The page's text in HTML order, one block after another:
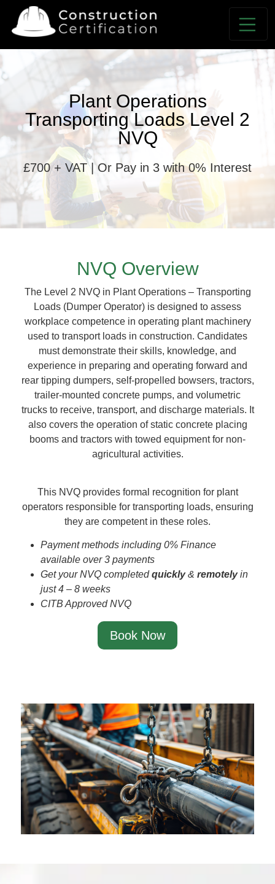
Plant Operations
Transporting Loads Level 2
NVQ
£700 + VAT | Or Pay in 3 with 0% Interest
NVQ Overview
The Level 2 NVQ in Plant Operations – Transporting
Loads (Dumper Operator) is designed to assess
workplace competence in operating plant machinery
used to transport loads in construction. Candidates
must demonstrate their skills, knowledge, and
experience in preparing and operating forward and
rear tipping dumpers, self-propelled bowsers, tractors,
trailer-mounted concrete pumps, and volumetric
trucks to receive, transport, and discharge materials. It
also covers the operation of static concrete placing
booms and tractors with towed equipment for non-
agricultural activities.
This NVQ provides formal recognition for plant
operators responsible for transporting loads, ensuring
they are competent in these roles.
Payment methods including 0% Finance
available over 3 payments
Get your NVQ completedquickly&remotelyin
just 4 – 8 weeks
CITB Approved NVQ
Book Now